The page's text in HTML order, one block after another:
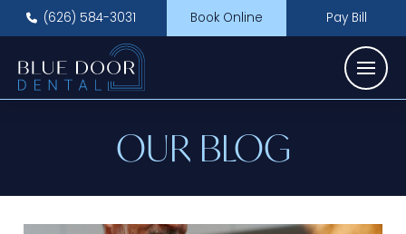
(626) 584-3031 Book Online Pay Bill
OUR BLOG